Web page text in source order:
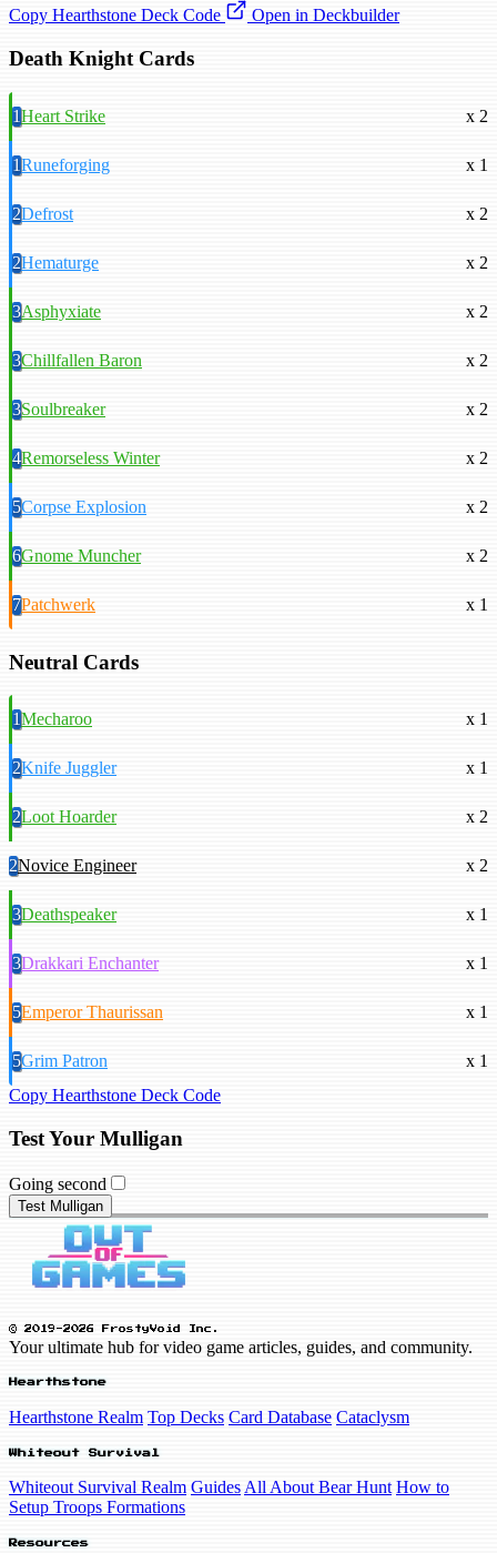
Copy Hearthstone Deck Code
Open in Deckbuilder
Death Knight Cards
1Heart Strike x 2
1Runeforging x 1
2Defrost x 2
2Hematurge x 2
3Asphyxiate x 2
3Chillfallen Baron x 2
3Soulbreaker x 2
4Remorseless Winter x 2
5Corpse Explosion x 2
6Gnome Muncher x 2
7Patchwerk x 1
Neutral Cards
1Mecharoo x 1
2Knife Juggler x 1
2Loot Hoarder x 2
2Novice Engineer x 2
3Deathspeaker x 1
3Drakkari Enchanter x 1
5Emperor Thaurissan x 1
5Grim Patron
x 1
Copy Hearthstone Deck Code
Test Your Mulligan
Going second
Test Mulligan
© 2019-2026 FrostyVoid Inc.
Your ultimate hub for video game articles, guides, and community.
Hearthstone
Hearthstone Realm Top Decks Card Database Cataclysm
Whiteout Survival
Whiteout Survival Realm Guides All About Bear Hunt How to
Setup Troops Formations
Resources